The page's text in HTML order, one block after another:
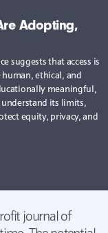
Adopting,
suggests that access is
ethical, and
meaningful,
its limits,
equity, privacy, and
journal of